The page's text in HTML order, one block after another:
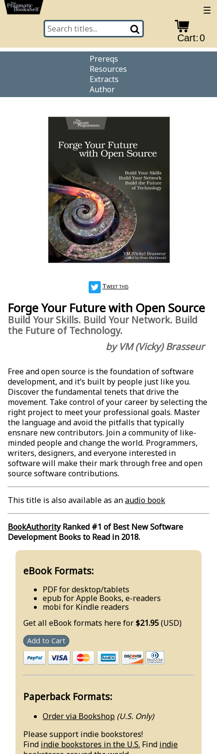
☰
Cart:0
Prereqs
Resources
Extracts
Author
Tweet this
Forge Your Future with Open Source
Build Your Skills. Build Your Network. Build
the Future of Technology.
by VM (Vicky) Brasseur
Free and open source is the foundation of software
development, and it’s built by people just like you.
Discover the fundamental tenets that drive the
movement. Take control of your career by selecting the
right project to meet your professional goals. Master
the language and avoid the pitfalls that typically
ensnare new contributors. Join a community of like-
minded people and change the world. Programmers,
writers, designers, and everyone interested in
software will make their mark through free and open
source software contributions.
This title is also available as anaudio book
BookAuthorityRanked #1 of Best New Software
Development Books to Read in 2018.
eBook Formats:
PDF for desktop/tablets
epub for Apple Books, e-readers
mobi for Kindle readers
Get all eBook formats here for$21.95(USD)
Add to Cart
Paperback Formats:
Order via Bookshop (U.S. Only)
Please support indie bookstores!
Find indie bookstores in the U.S. Find indie